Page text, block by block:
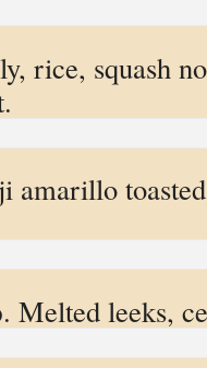
rice, squash
amarillo
. Melted leeks,